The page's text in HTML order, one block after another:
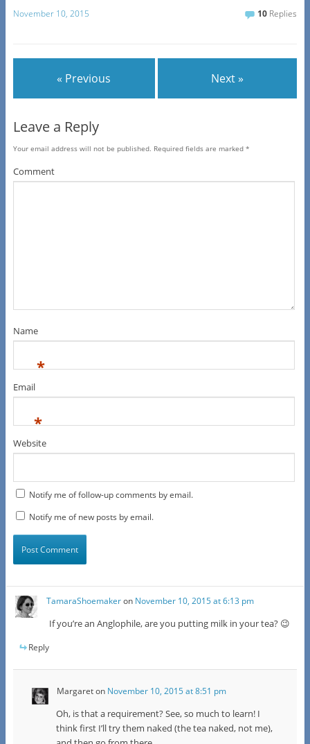
November 10, 2015 10 Replies
« Previous Next »
Leave a Reply
Your email address will not be published. Required fields are marked *
Comment
Name
*
Email
*
Website
Notify me of follow-up comments by email.
Notify me of new posts by email.
TamaraShoemakeron November 10, 2015 at 6:13 pm
If you’re an Anglophile, are you putting milk in your tea? 😉
Reply
Margareton November 10, 2015 at 8:51 pm
Oh, is that a requirement? See, so much to learn! I
think first I’ll try them naked (the tea naked, not me),